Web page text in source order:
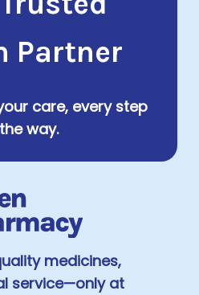
Partner
care, every step
way.
medicines,
service—only at